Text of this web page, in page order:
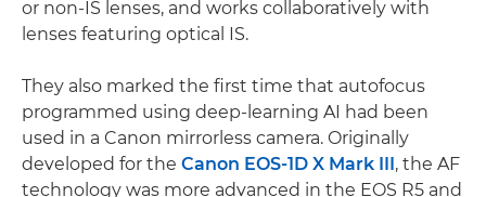
or non-IS lenses, and works collaboratively with
lenses featuring optical IS.
They also marked the first time that autofocus
programmed using deep-learning AI had been
used in a Canon mirrorless camera. Originally
developed for the Canon EOS-1D X Mark III , the AF
technology was more advanced in the EOS R5 and